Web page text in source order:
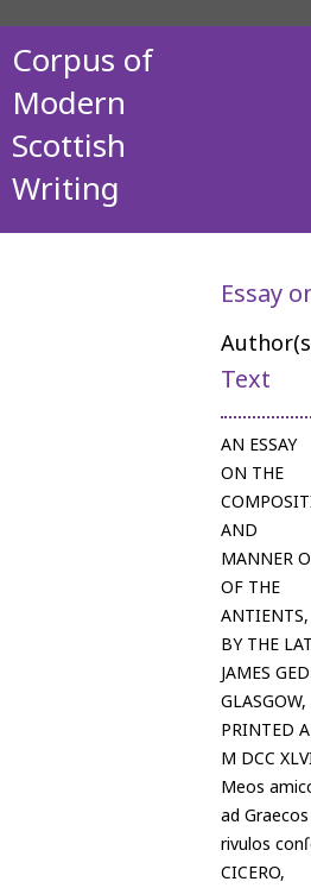
Corpus of
Modern
Scottish
Writing
Essay
Text
AN ESSAY
ON THE
AND
MANNER
OF THE
ANTIENTS,
BY THE
JAMES
GLASGOW,
PRINTED
M DCC
Meos
ad
rivulos
CICERO,